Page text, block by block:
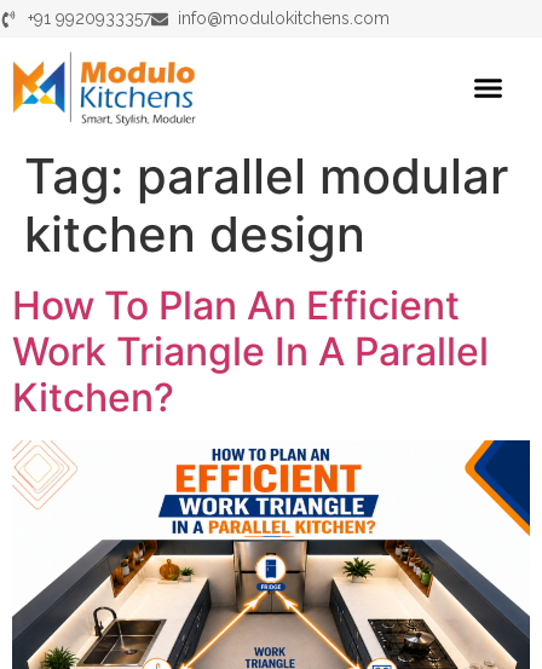
+91 9920933357 info@modulokitchens.com
Tag: parallel modular
kitchen design
How To Plan An Efficient
Work Triangle In A Parallel
Kitchen?